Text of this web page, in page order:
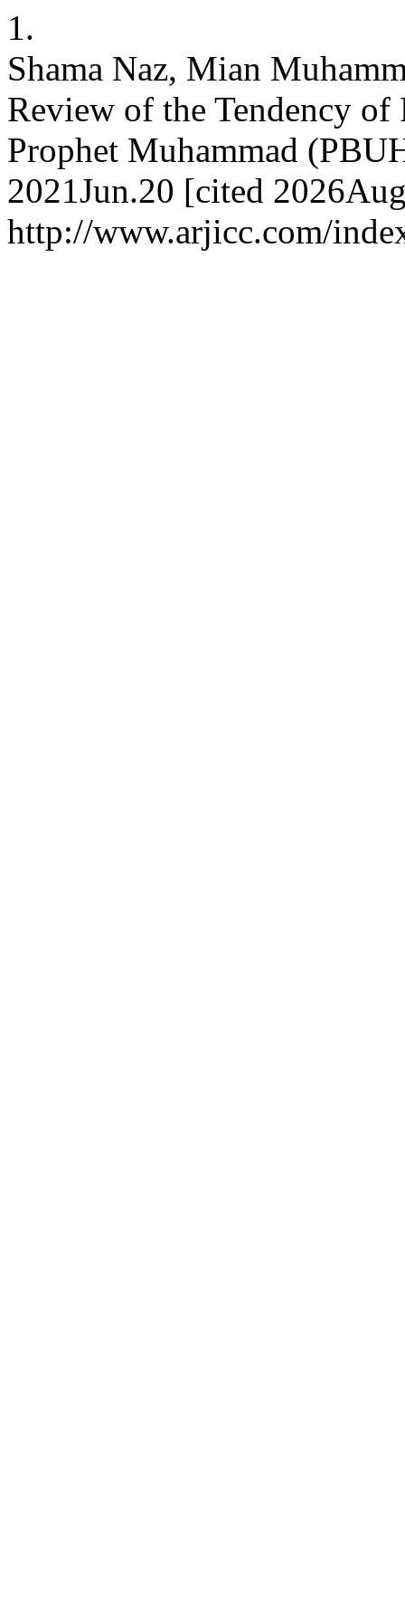
1.
Shama Naz, Mian
Review of the Tendency of
Prophet Muhammad
2021Jun.20 [cited
http://www.arjicc.com/